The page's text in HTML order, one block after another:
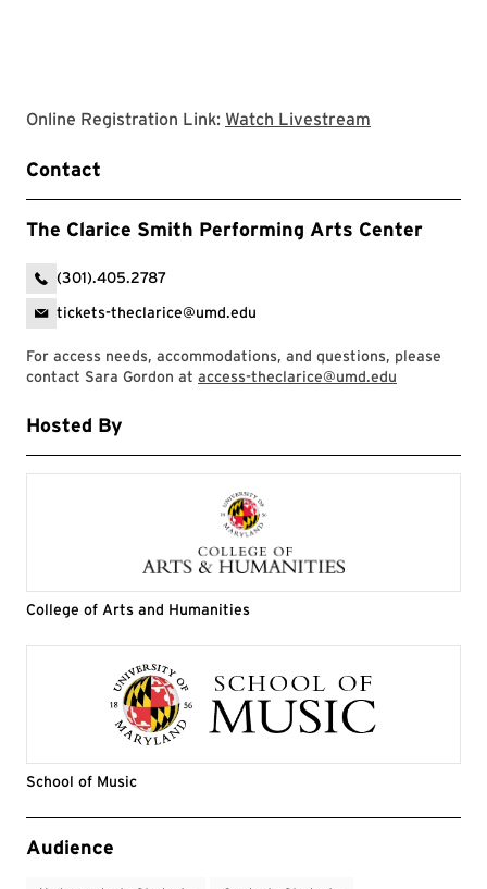
Online Registration Link: Watch Livestream
Contact
The Clarice Smith Performing Arts Center
(301).405.2787
tickets-theclarice@umd.edu
For access needs, accommodations, and questions, please
contact Sara Gordon at access-theclarice@umd.edu
Hosted By
College of Arts and Humanities
School of Music
Event Tags
Audience